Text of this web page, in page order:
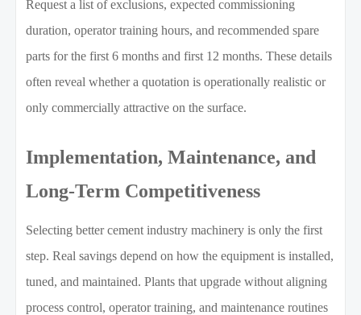
Request a list of exclusions, expected commissioning
duration, operator training hours, and recommended spare
parts for the first 6 months and first 12 months. These details
often reveal whether a quotation is operationally realistic or
only commercially attractive on the surface.
Implementation, Maintenance, and
Long-Term Competitiveness
Selecting better cement industry machinery is only the first
step. Real savings depend on how the equipment is installed,
tuned, and maintained. Plants that upgrade without aligning
process control, operator training, and maintenance routines